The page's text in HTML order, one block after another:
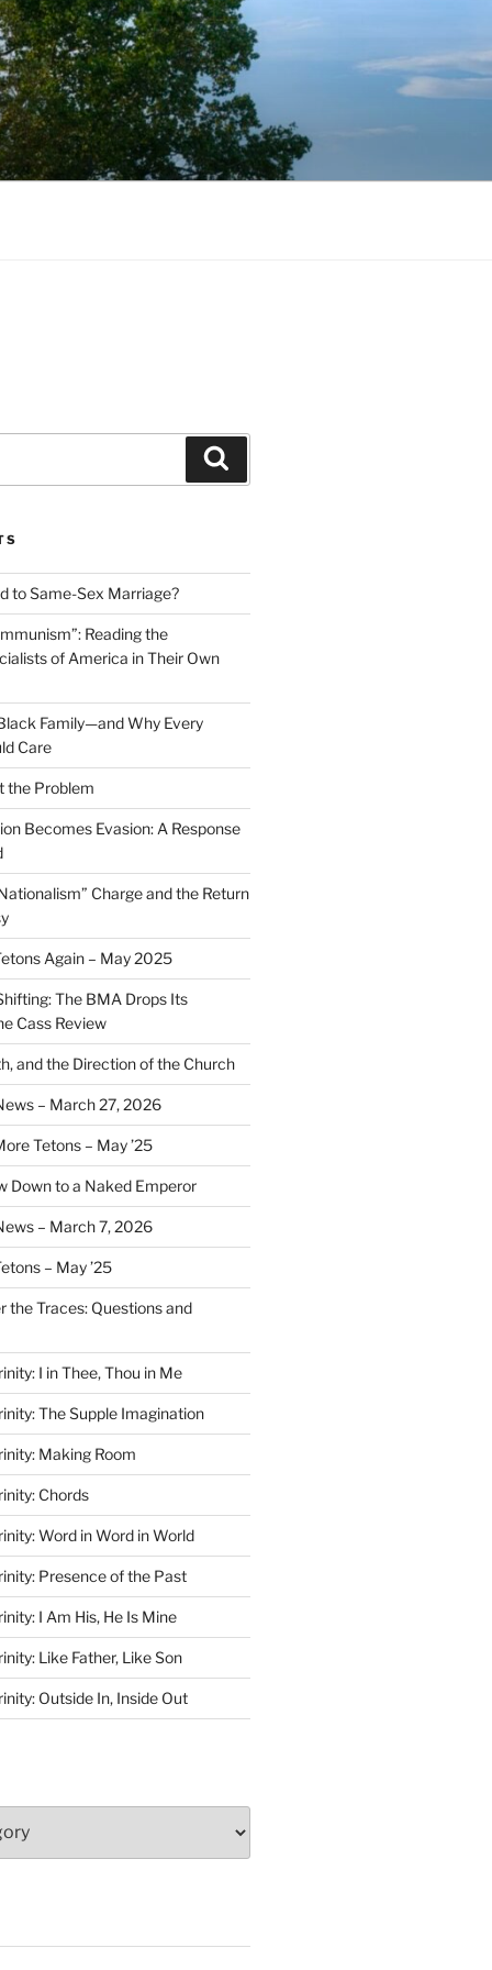
to Same-Sex Marriage?
Reading the
of America in Their Own
Family—and Why Every
Care
the Problem
Becomes Evasion: A Response
Charge and the Return
Again – May 2025
The BMA Drops Its
Cass Review
and the Direction of the Church
– March 27, 2026
Tetons – May ’25
Down to a Naked Emperor
– March 7, 2026
– May ’25
the Traces: Questions and
I in Thee, Thou in Me
The Supple Imagination
Making Room
Chords
Word in Word in World
Presence of the Past
I Am His, He Is Mine
Like Father, Like Son
Outside In, Inside Out